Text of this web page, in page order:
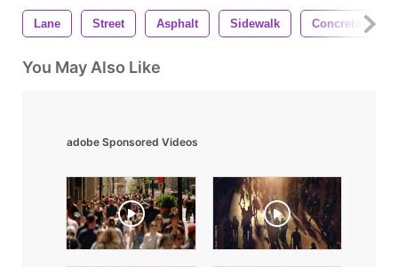
Lane Street Asphalt Sidewalk Concrete
You May Also Like
adobe Sponsored Videos